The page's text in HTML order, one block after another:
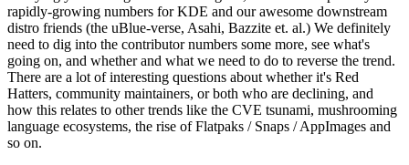
rapidly-growing numbers for KDE and our awesome downstream
distro friends (the uBlue-verse, Asahi, Bazzite et. al.) We definitely
need to dig into the contributor numbers some more, see what's
going on, and whether and what we need to do to reverse the trend.
There are a lot of interesting questions about whether it's Red
Hatters, community maintainers, or both who are declining, and
how this relates to other trends like the CVE tsunami, mushrooming
language ecosystems, the rise of Flatpaks / Snaps / AppImages and
so on.